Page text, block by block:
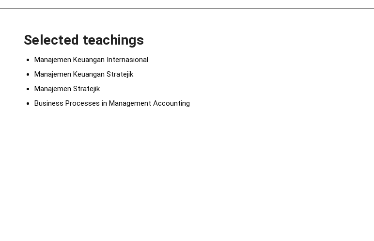
Selected teachings
Manajemen Keuangan Internasional
Manajemen Keuangan Stratejik
Manajemen Stratejik
Business Processes in Management Accounting